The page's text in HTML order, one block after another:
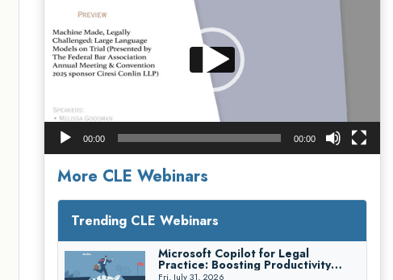
00:00 00:00
More CLE Webinars
Trending CLE Webinars
Microsoft Copilot for Legal
Practice: Boosting Productivity
While Staying Ethically Compliant
Fri, July 31, 2026